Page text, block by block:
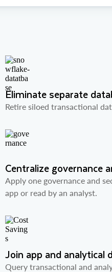
Eliminate separate
Retire siloed transactional
Centralize governance
Apply one governance and
app or read by an analyst.
Join app and analytical
Query transactional and